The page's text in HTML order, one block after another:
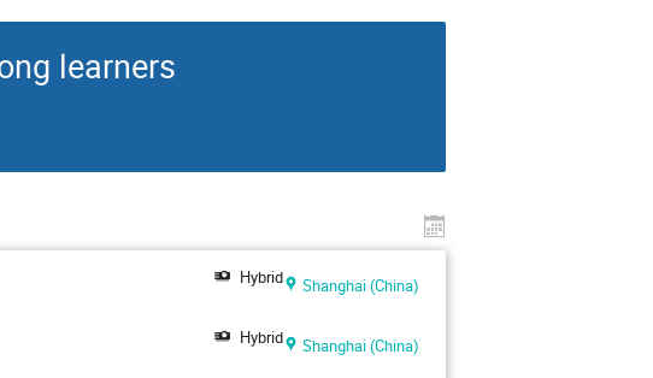
learners
Hybrid Shanghai (China)
Hybrid Shanghai (China)